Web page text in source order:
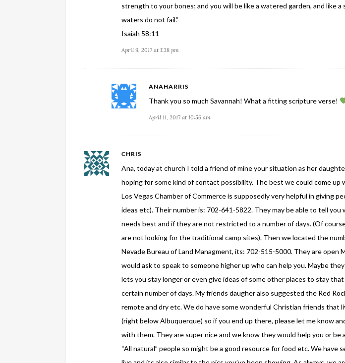
strength to your bones; and you will be like a watered garden, and like
waters do not fail.”
Isaiah 58:11
April 9, 2017 at 1:38 pm
ANAHARRIS
Thank you so much Savannah! What a fitting scripture verse!
April 11, 2017 at 10:56 am
CHRIS
Ana, today at church I told a friend of mine your situation as her
hoping for some kind of contact possibility. The best we could come up
Los Vegas Chamber of Commerce is supposedly very helpful in giving
ideas etc). Their number is: 702-641-5822. They may be able to tell you
needs best and if they are not restricted to a number of days. (Of
are not looking for the traditional camp sites). Then we located the
Nevade Bureau of Land Managment, its: 702-515-5000. They are open
would ask to speak to someone higher up who can help you. Maybe
lets you stay longer or even give ideas of some other places to stay
certain number of days. My friends daugher also suggested the Red
remote and dry etc. We do have some wonderful Christian friends that
(right below Albuquerque) so if you end up there, please let me know
with them. They are super nice and we know they would help you or be
“All natural” people so might be a good resource for food etc. We have